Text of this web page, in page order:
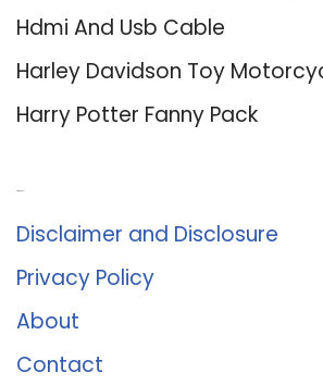
Hdmi And Usb Cable
Harley Davidson Toy
Harry Potter Fanny Pack
Disclaimer and Disclosure
Privacy Policy
About
Contact